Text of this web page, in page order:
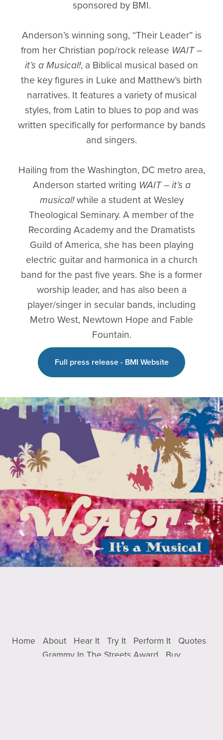
sponsored by BMI.
Anderson’s winning song, “Their Leader” is
from her Christian pop/rock release WAIT –
it’s a Musical!, a Biblical musical based on
the key figures in Luke and Matthew’s birth
narratives. It features a variety of musical
styles, from Latin to blues to pop and was
written specifically for performance by bands
and singers.
Hailing from the Washington, DC metro area,
Anderson started writing WAIT – it’s a
musical!while a student at Wesley
Theological Seminary. A member of the
Recording Academy and the Dramatists
Guild of America, she has been playing
electric guitar and harmonica in a church
band for the past five years. She is a former
worship leader, and has also been a
player/singer in secular bands, including
Metro West, Newtown Hope and Fable
Fountain.
Full press release - BMI Website
Home About Hear It Try It Perform It
Quotes
Grammy In The Streets Award
Buy